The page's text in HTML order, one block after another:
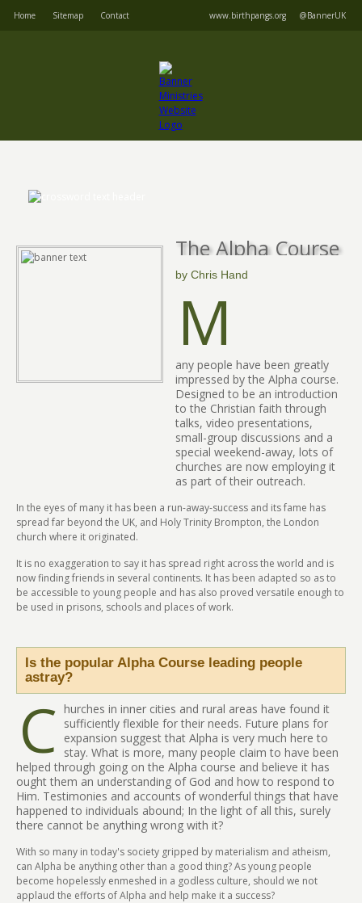
Home Sitemap Contact www.birthpangs.org @BannerUK
The Alpha Course
by Chris Hand
M
any people have been greatly
impressed by the Alpha course.
Designed to be an introduction
to the Christian faith through
talks, video presentations,
small-group discussions and a
special weekend-away, lots of
churches are now employing it
as part of their outreach.
In the eyes of many it has been a run-away-success and its fame has
spread far beyond the UK, and Holy Trinity Brompton, the London
church where it originated.
It is no exaggeration to say it has spread right across the world and is
now finding friends in several continents. It has been adapted so as to
be accessible to young people and has also proved versatile enough to
be used in prisons, schools and places of work.
Is the popular Alpha Course leading people
astray?
C hurches in inner cities and rural areas have found it
sufficiently flexible for their needs. Future plans for
expansion suggest that Alpha is very much here to
stay. What is more, many people claim to have been
helped through going on the Alpha course and believe it has
ought them an understanding of God and how to respond to
Him. Testimonies and accounts of wonderful things that have
happened to individuals abound; In the light of all this, surely
there cannot be anything wrong with it?
With so many in today's society gripped by materialism and atheism,
can Alpha be anything other than a good thing? As young people
become hopelessly enmeshed in a godless culture, should we not
applaud the efforts of Alpha and help make it a success?